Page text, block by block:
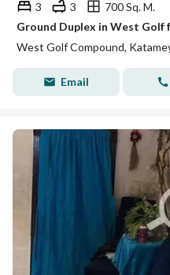
3 3
700 Sq. M.
West Golf Compound,
Email